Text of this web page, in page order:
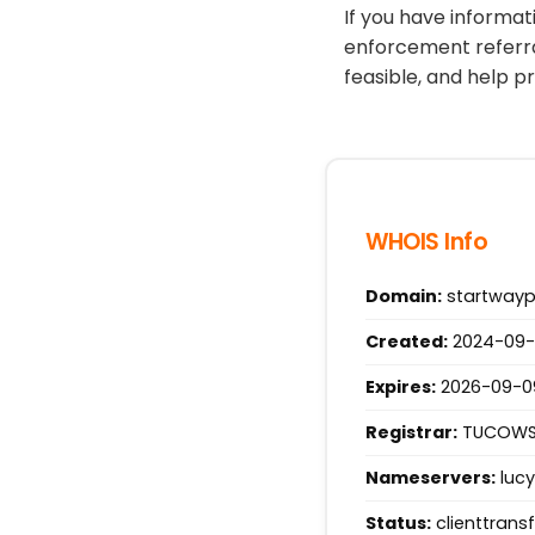
If you have
enforcement
feasible, and help
WHOIS Info
Domain:
Created:2024-09-
Expires:2026-09-09
Registrar:
Nameservers:
Status: